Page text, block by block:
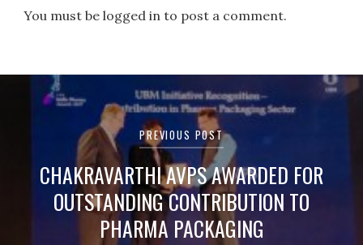
You must be logged in to post a comment.
Post
navigation
PREVIOUS POST
CHAKRAVARTHI AVPS AWARDED FOR
OUTSTANDING CONTRIBUTION TO
PHARMA PACKAGING